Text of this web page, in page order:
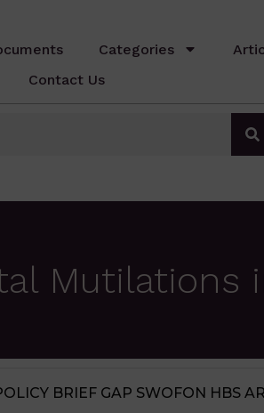
Categories
Contact Us
Mutilations
STATE AGRICULTURE